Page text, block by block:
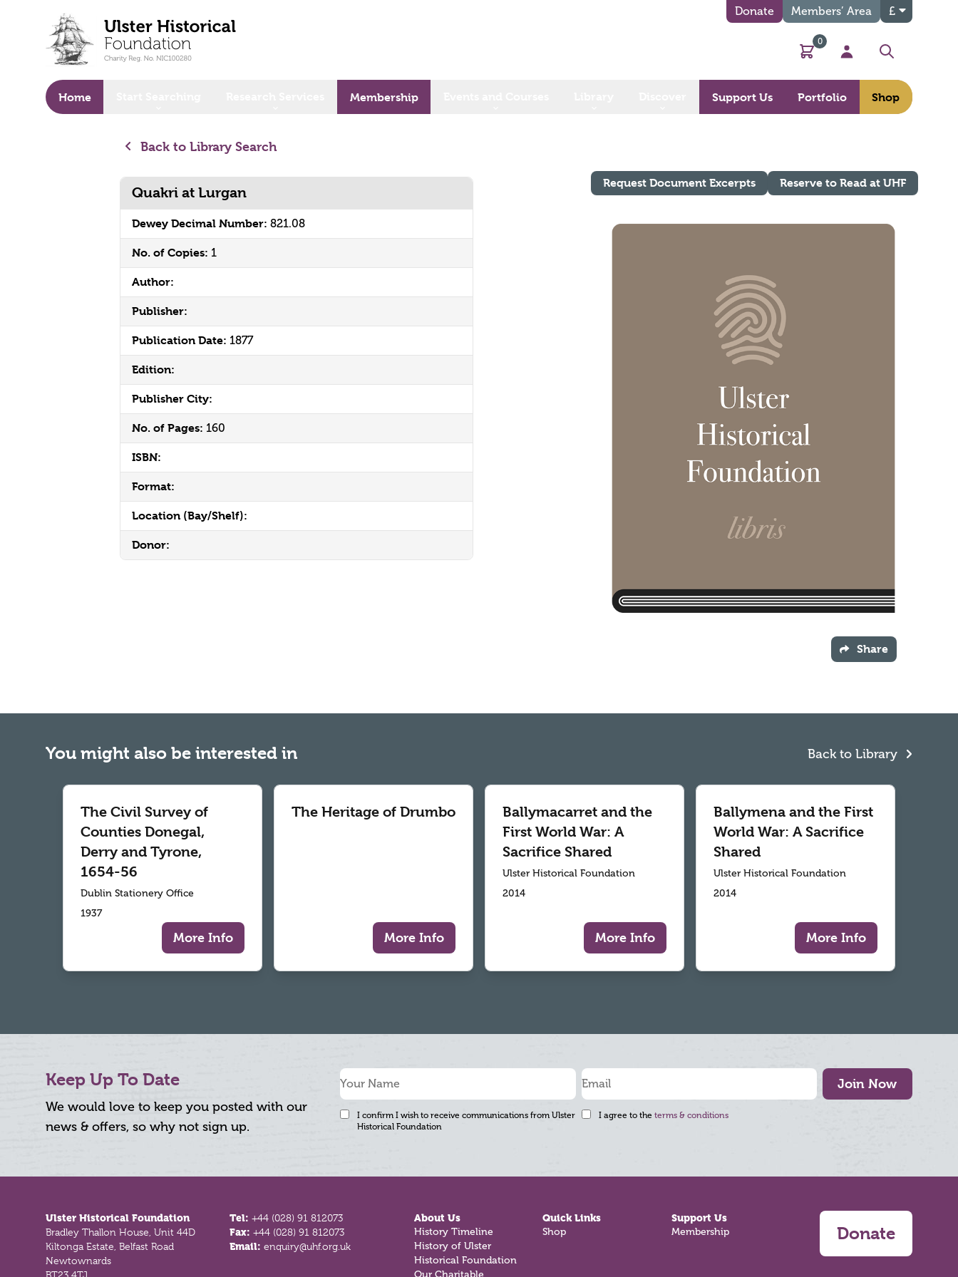
Donate Members’ Area £
Basket
0
My Account
Search
Home Membership Support Us Portfolio Shop
Back to Library Search
Quakri at Lurgan
Dewey Decimal Number: 821.08
No. of Copies: 1
Author:
Publisher:
Publication Date: 1877
Edition:
Publisher City:
No. of Pages: 160
ISBN:
Format:
Location (Bay/Shelf):
Donor:
Request Document Excerpts Reserve to Read at UHF
Share
You might also be interested in Back to Library
The Civil Survey of
Counties Donegal,
Derry and Tyrone,
1654-56
Dublin Stationery Office
1937
More Info
The Heritage of Drumbo
More Info
Ballymacarret and the
First World War: A
Sacrifice Shared
Ulster Historical Foundation
2014
More Info
Ballymena and the First
World War: A Sacrifice
Shared
Ulster Historical Foundation
2014
More Info
Keep Up To Date
We would love to keep you posted with our
news & offers, so why not sign up.
Join Now
I confirm I wish to receive communications from Ulster
Historical Foundation
I agree to the terms & conditions
Ulster Historical Foundation
Bradley Thallon House, Unit 44D
Kiltonga Estate, Belfast Road
Newtownards
Tel:+44 (028) 91 812073
Fax:+44 (028) 91 812073
Email:enquiry@uhf.org.uk
About Us
History Timeline
History of Ulster
Historical Foundation
Our Charitable
Quick Links
Shop
Support Us
Membership Donate